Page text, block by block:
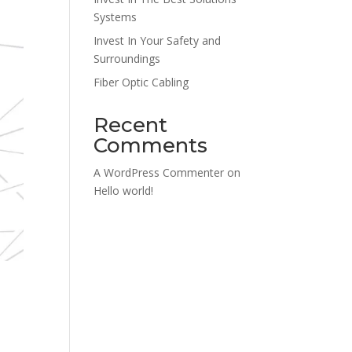
Systems
Invest In Your Safety and
Surroundings
Fiber Optic Cabling
Recent
Comments
A WordPress Commenter on
Hello world!